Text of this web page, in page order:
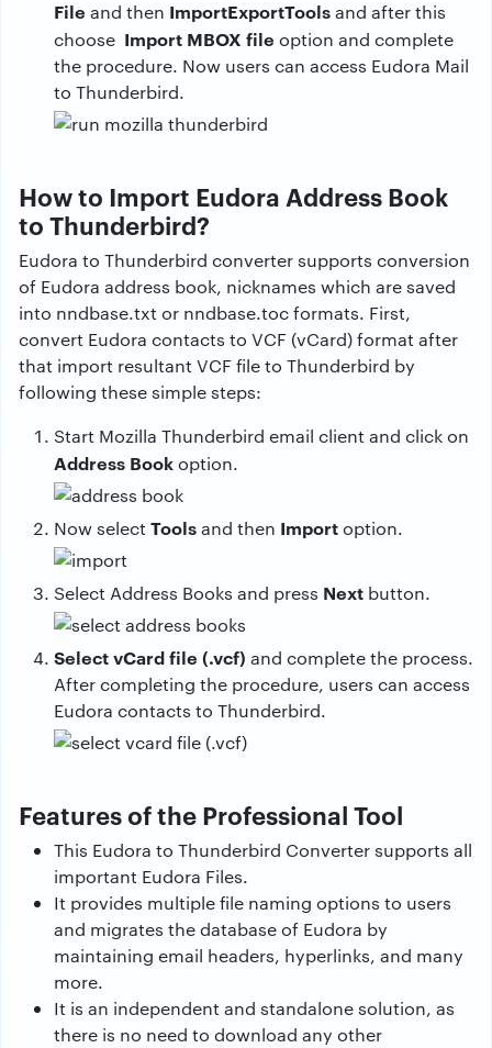
File and then ImportExportToolsand after this
choose Import MBOX file option and complete
the procedure. Now users can access Eudora Mail
to Thunderbird.
How to Import Eudora Address Book
to Thunderbird?
Eudora to Thunderbird converter supports conversion
of Eudora address book, nicknames which are saved
into nndbase.txt or nndbase.toc formats. First,
convert Eudora contacts to VCF (vCard) format after
that import resultant VCF file to Thunderbird by
following these simple steps:
Start Mozilla Thunderbird email client and click on
Address Bookoption.
Now select Toolsand then Importoption.
Select Address Books and press Next button.
Select vCard file (.vcf) and complete the process.
After completing the procedure, users can access
Eudora contacts to Thunderbird.
Features of the Professional Tool
This Eudora to Thunderbird Converter supports all
important Eudora Files.
It provides multiple file naming options to users
and migrates the database of Eudora by
maintaining email headers, hyperlinks, and many
more.
It is an independent and standalone solution, as
there is no need to download any other